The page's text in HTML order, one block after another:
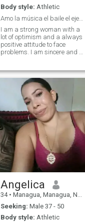
Body style: Athletic
Amo la música el baile el ejercicio leer
I am a strong woman with a
lot of optimism and a always
positive attitude to face
problems. I am sincere and a
Angelica
34 • Managua, Managua, Nicaragua
Seeking: Male 37 - 50
Body style: Athletic